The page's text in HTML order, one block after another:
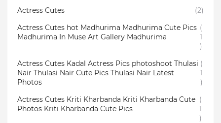
Actress Cutes
(2)
Actress Cutes hot Madhurima Madhurima Cute Pics
Madhurima In Muse Art Gallery Madhurima
(
1
)
Actress Cutes Kadal Actress Pics photoshoot Thulasi
Nair Thulasi Nair Cute Pics Thulasi Nair Latest
Photos
(
1
)
Actress Cutes Kriti Kharbanda Kriti Kharbanda Cute
Photos Kriti Kharbanda Cute Pics
(
1
)